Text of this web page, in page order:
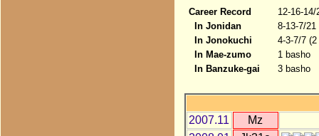
Career Record
12-16-
In Jonidan
8-13-7/21
In Jonokuchi
4-3-7/7
In Mae-zumo
1 basho
In Banzuke-gai
3 basho
2007.11
Mz